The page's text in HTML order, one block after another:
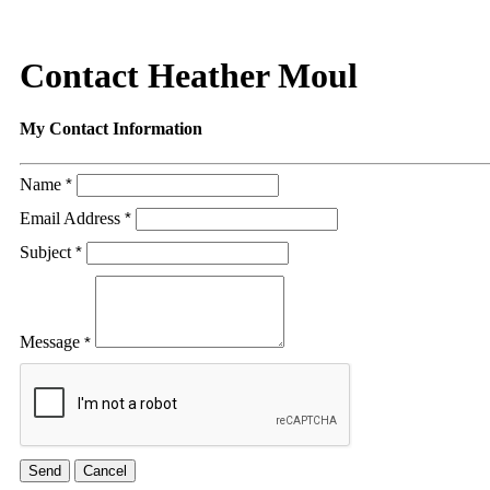
Contact Heather Moul
My Contact Information
Name *
Email Address *
Subject *
Message *